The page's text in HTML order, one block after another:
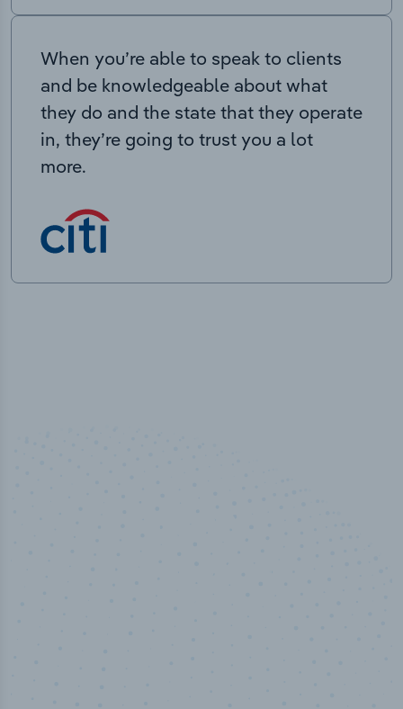
When you’re able to speak to clients
and be knowledgeable about what
they do and the state that they operate
in, they’re going to trust you a lot
more.